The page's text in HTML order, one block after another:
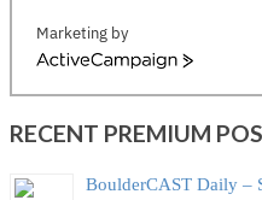
Marketing by
ActiveCampaign
RECENT PREMIUM
BoulderCAST Daily –